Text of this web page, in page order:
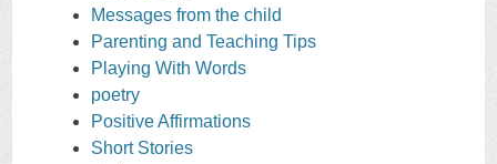
Messages from the child
Parenting and Teaching Tips
Playing With Words
poetry
Positive Affirmations
Short Stories